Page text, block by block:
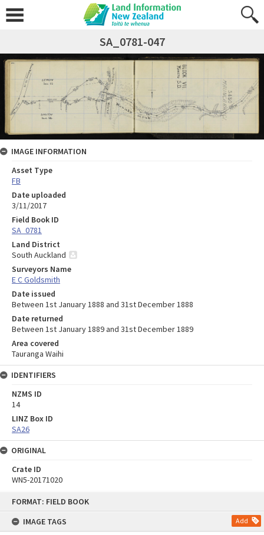
FORMAT: FIELD BOOK
IMAGE TAGS
Add
SA_0781-047
IMAGE INFORMATION
Asset Type
FB
Date uploaded
3/11/2017
Field Book ID
SA_0781
Land District
South Auckland
Surveyors Name
E C Goldsmith
Date issued
Between 1st January 1888 and 31st December 1888
Date returned
Between 1st January 1889 and 31st December 1889
Area covered
Tauranga Waihi
IDENTIFIERS
NZMS ID
14
LINZ Box ID
SA26
ORIGINAL
Crate ID
WN5-20171020